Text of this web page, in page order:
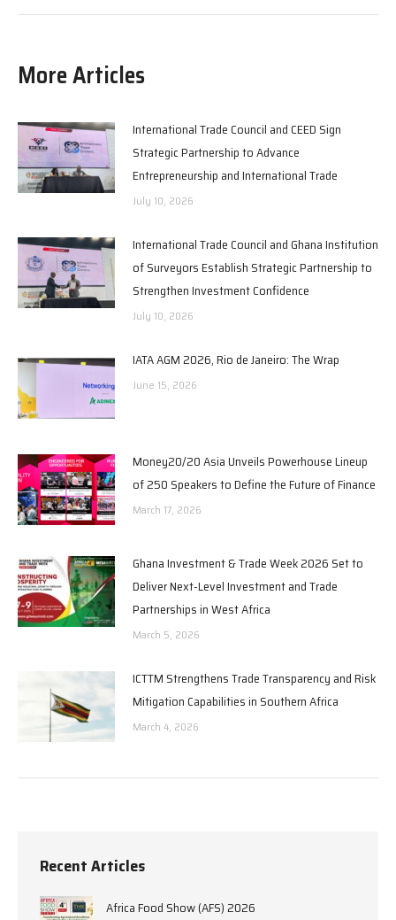
More Articles
International Trade Council and CEED Sign
Strategic Partnership to Advance
Entrepreneurship and International Trade
July 10, 2026
International Trade Council and Ghana Institution
of Surveyors Establish Strategic Partnership to
Strengthen Investment Confidence
July 10, 2026
IATA AGM 2026, Rio de Janeiro: The Wrap
June 15, 2026
Money20/20 Asia Unveils Powerhouse Lineup
of 250 Speakers to Define the Future of Finance
March 17, 2026
Ghana Investment & Trade Week 2026 Set to
Deliver Next-Level Investment and Trade
Partnerships in West Africa
March 5, 2026
ICTTM Strengthens Trade Transparency and Risk
Mitigation Capabilities in Southern Africa
March 4, 2026
Recent Articles
Africa Food Show (AFS) 2026